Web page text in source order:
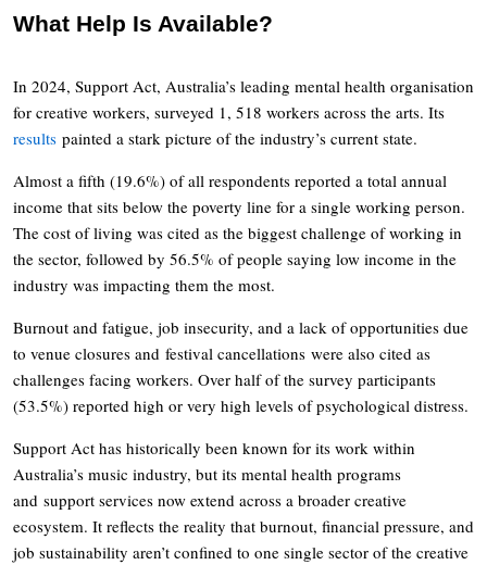
What Help Is Available?
In 2024, Support Act, Australia’s leading mental health organisation
for creative workers, surveyed 1, 518 workers across the arts. Its
results painted a stark picture of the industry’s current state.
Almost a fifth (19.6%) of all respondents reported a total annual
income that sits below the poverty line for a single working person.
The cost of living was cited as the biggest challenge of working in
the sector, followed by 56.5% of people saying low income in the
industry was impacting them the most.
Burnout and fatigue, job insecurity, and a lack of opportunities due
to venue closures and festival cancellations were also cited as
challenges facing workers. Over half of the survey participants
(53.5%) reported high or very high levels of psychological distress.
Support Act has historically been known for its work within
Australia’s music industry, but its mental health programs
and support services now extend across a broader creative
ecosystem. It reflects the reality that burnout, financial pressure, and
job sustainability aren’t confined to one single sector of the creative